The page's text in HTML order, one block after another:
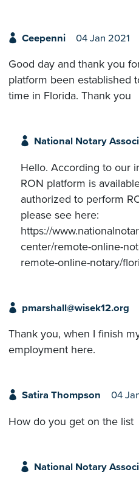
Ceepenni 04 Jan 2021
Good day and thank you
platform been established
time in Florida. Thank you
National Notary
Hello. According to our
RON platform is
authorized to perform
please see here:
https://
center/remote-online-
remote-online-notary/
pmarshall@wisek12.org
Thank you, when I finish
employment here.
Satira Thompson 04
How do you get on the list
National Notary